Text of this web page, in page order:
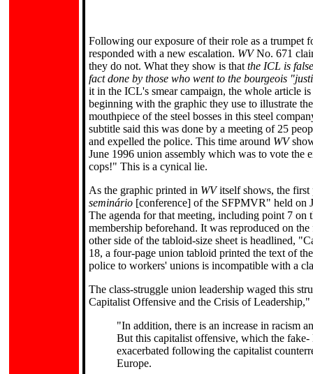
Following our exposure of their role as a trumpet
responded with a new escalation. WVNo. 671
they do not. What they show is that the ICL is
fact done by those who went to the bourgeois
it in the ICL's smear campaign, the whole article
beginning with the graphic they use to illustrate
mouthpiece of the steel bosses in this steel
subtitle said this was done by a meeting of 25
and expelled the police. This time around WV
June 1996 union assembly which was to vote the
cops!" This is a cynical lie.
As the graphic printed in WVitself shows, the first
seminário [conference] of the SFPMVR" held on
The agenda for that meeting, including point 7
membership beforehand. It was reproduced on
other side of the tabloid-size sheet is headlined,
18, a four-page union tabloid printed the text of
police to workers' unions is incompatible with a
The class-struggle union leadership waged this
Capitalist Offensive and the Crisis of Leadership,"
"In addition, there is an increase in racism
But this capitalist offensive, which the
exacerbated following the capitalist
Europe.